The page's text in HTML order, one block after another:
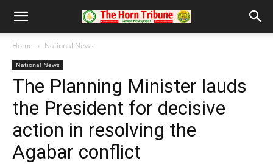
Home National News
National News
The Planning Minister lauds
the President for decisive
action in resolving the
Agabar conflict